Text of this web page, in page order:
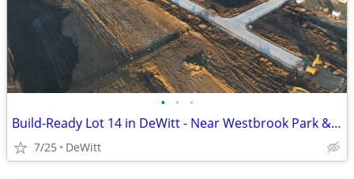
• • •
Build-Ready Lot 14 in DeWitt - Near Westbrook Park & Trail | 0.49 ac
7/25 DeWitt